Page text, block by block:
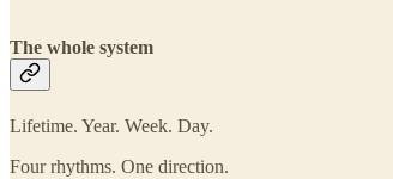
The whole system
Lifetime. Year. Week. Day.
Four rhythms. One direction.